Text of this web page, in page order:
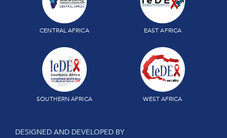
CENTRAL AFRICA EAST AFRICA
SOUTHERN AFRICA WEST AFRICA
DESIGNED AND DEVELOPED BY